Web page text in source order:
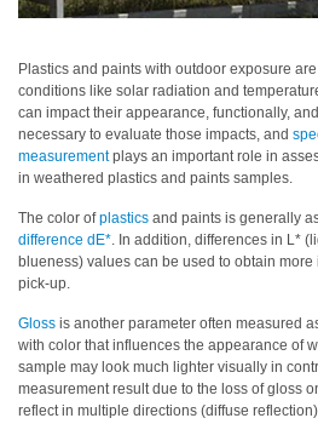
Appearance
Measurement
Hyperspectral
Imaging
Light
Measurement
Display
Discontinued
Products
Plastics and paints with outdoor exposure
conditions like solar radiation and
can impact their appearance, functionally,
necessary to evaluate those impacts, and
measurementplays an important role in
in weathered plastics and paints samples.
The color ofplastics and paints is generally
difference dE*. In addition, differences in L*
blueness) values can be used to obtain
pick-up.
Gloss is another parameter often measured
with color that influences the appearance of
sample may look much lighter visually in
measurement result due to the loss of gloss
reflect in multiple directions (diffuse